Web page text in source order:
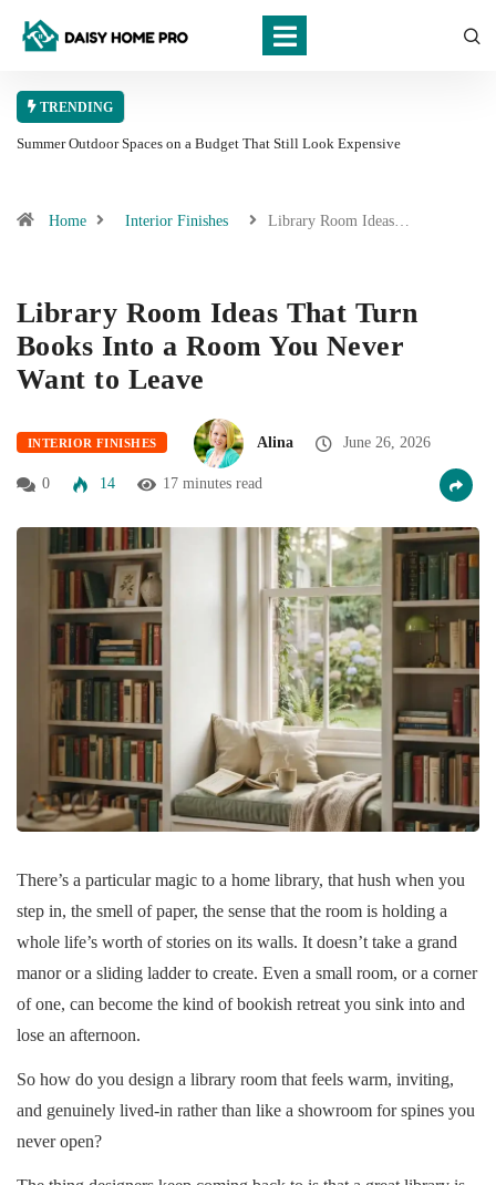
TRENDING
Summer Outdoor Spaces on a Budget That Still Look Expensive
Home Interior Finishes Library Room Ideas…
Library Room Ideas That Turn
Books Into a Room You Never
Want to Leave
INTERIOR FINISHES Alina June 26, 2026
0 14 17 minutes read
There’s a particular magic to a home library, that hush when you
step in, the smell of paper, the sense that the room is holding a
whole life’s worth of stories on its walls. It doesn’t take a grand
manor or a sliding ladder to create. Even a small room, or a corner
of one, can become the kind of bookish retreat you sink into and
lose an afternoon.
So how do you design a library room that feels warm, inviting,
and genuinely lived-in rather than like a showroom for spines you
never open?